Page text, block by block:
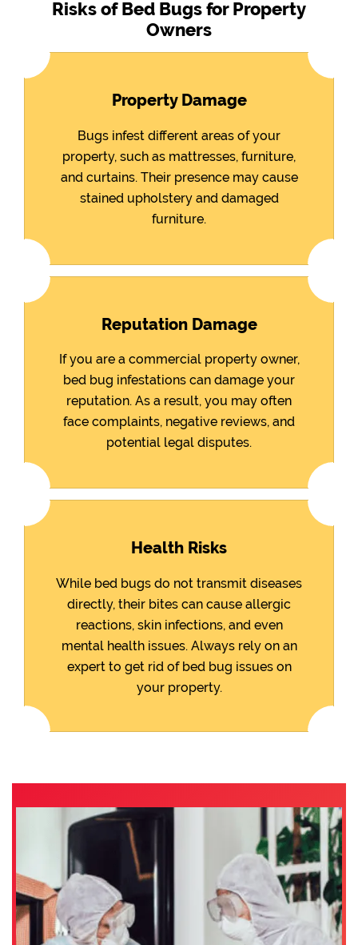
Risks of Bed Bugs for Property
Owners
Property Damage
Bugs infest different areas of your
property, such as mattresses, furniture,
and curtains. Their presence may cause
stained upholstery and damaged
furniture.
Reputation Damage
If you are a commercial property owner,
bed bug infestations can damage your
reputation. As a result, you may often
face complaints, negative reviews, and
potential legal disputes.
Health Risks
While bed bugs do not transmit diseases
directly, their bites can cause allergic
reactions, skin infections, and even
mental health issues. Always rely on an
expert to get rid of bed bug issues on
your property.